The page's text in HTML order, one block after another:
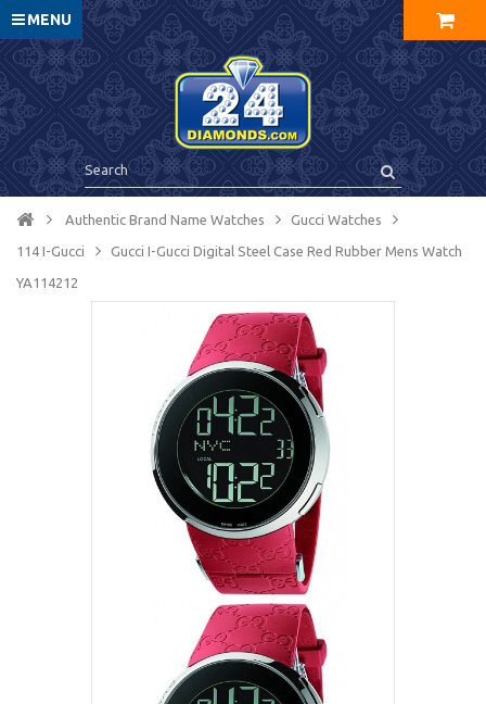
MENU
Authentic Brand Name Watches Gucci Watches
114 I-Gucci Gucci I-Gucci Digital Steel Case Red Rubber Mens Watch
YA114212